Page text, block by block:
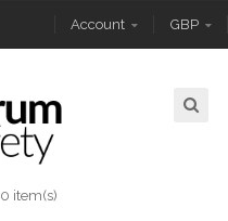
Account GBP
0 item(s)